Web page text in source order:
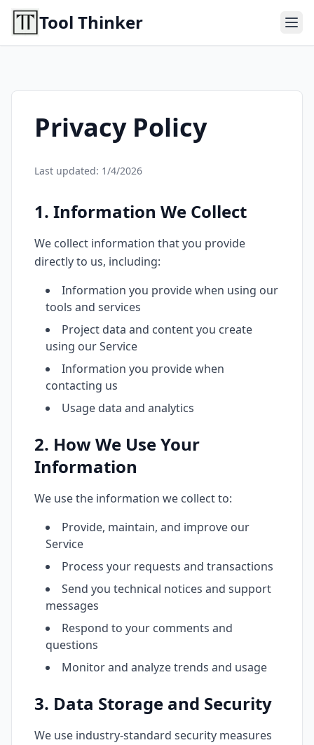
Tool Thinker
Privacy Policy
Last updated: 1/4/2026
1. Information We Collect
We collect information that you provide
directly to us, including:
Information you provide when using our
tools and services
Project data and content you create
using our Service
Information you provide when
contacting us
Usage data and analytics
2. How We Use Your
Information
We use the information we collect to:
Provide, maintain, and improve our
Service
Process your requests and transactions
Send you technical notices and support
messages
Respond to your comments and
questions
Monitor and analyze trends and usage
3. Data Storage and Security
We use industry-standard security measures